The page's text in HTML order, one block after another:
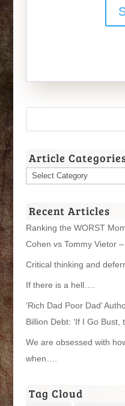
Article
Article
Recent Articles
Ranking the WORST
Cohen vs Tommy Vietor
Critical thinking and
If there is a hell….
‘Rich Dad Poor Dad’
Billion Debt: ‘If I Go Bust,
We are obsessed with
when….
Tag Cloud